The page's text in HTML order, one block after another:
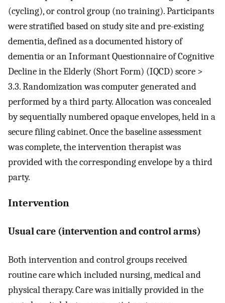
(cycling), or control group (no training). Participants
were stratified based on study site and pre-existing
dementia, defined as a documented history of
dementia or an Informant Questionnaire of Cognitive
Decline in the Elderly (Short Form) (IQCD) score >
3.3. Randomization was computer generated and
performed by a third party. Allocation was concealed
by sequentially numbered opaque envelopes, held in a
secure filing cabinet. Once the baseline assessment
was complete, the intervention therapist was
provided with the corresponding envelope by a third
party.
Intervention
Usual care (intervention and control arms)
Both intervention and control groups received
routine care which included nursing, medical and
physical therapy. Care was initially provided in the